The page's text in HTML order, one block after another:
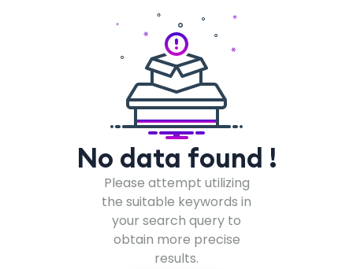
No data found !
Please attempt utilizing
the suitable keywords in
your search query to
obtain more precise
results.